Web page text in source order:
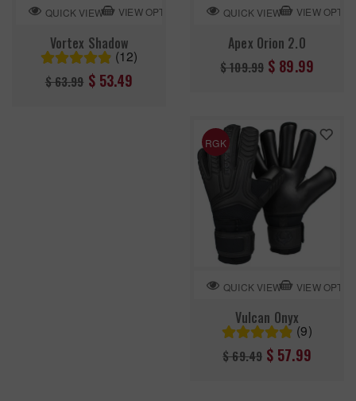
QUICK VIEW VIEW OPTION
Vortex Shadow
(12)
Regular
$ 63.99 $ 53.49
QUICK VIEW VIEW
Apex Orion 2.0
Regular
$ 109.99 $ 89.99
RGK
QUICK VIEW VIEW
Vulcan Onyx
(9)
Regular
$ 69.49 $ 57.99